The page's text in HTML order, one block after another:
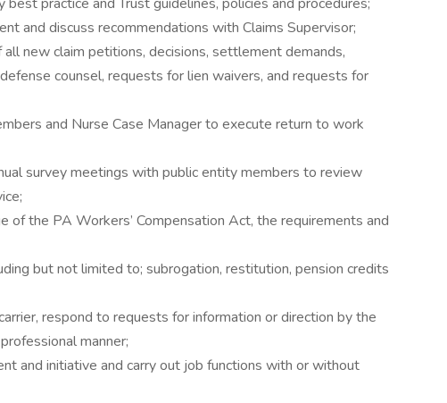
and discuss recommendations with Claims Supervisor;
new claim petitions, decisions, settlement demands,
counsel, requests for lien waivers, and requests for
and Nurse Case Manager to execute return to work
survey meetings with public entity members to review
of the PA Workers’ Compensation Act, the requirements and
but not limited to; subrogation, restitution, pension credits
respond to requests for information or direction by the
manner;
and initiative and carry out job functions with or without